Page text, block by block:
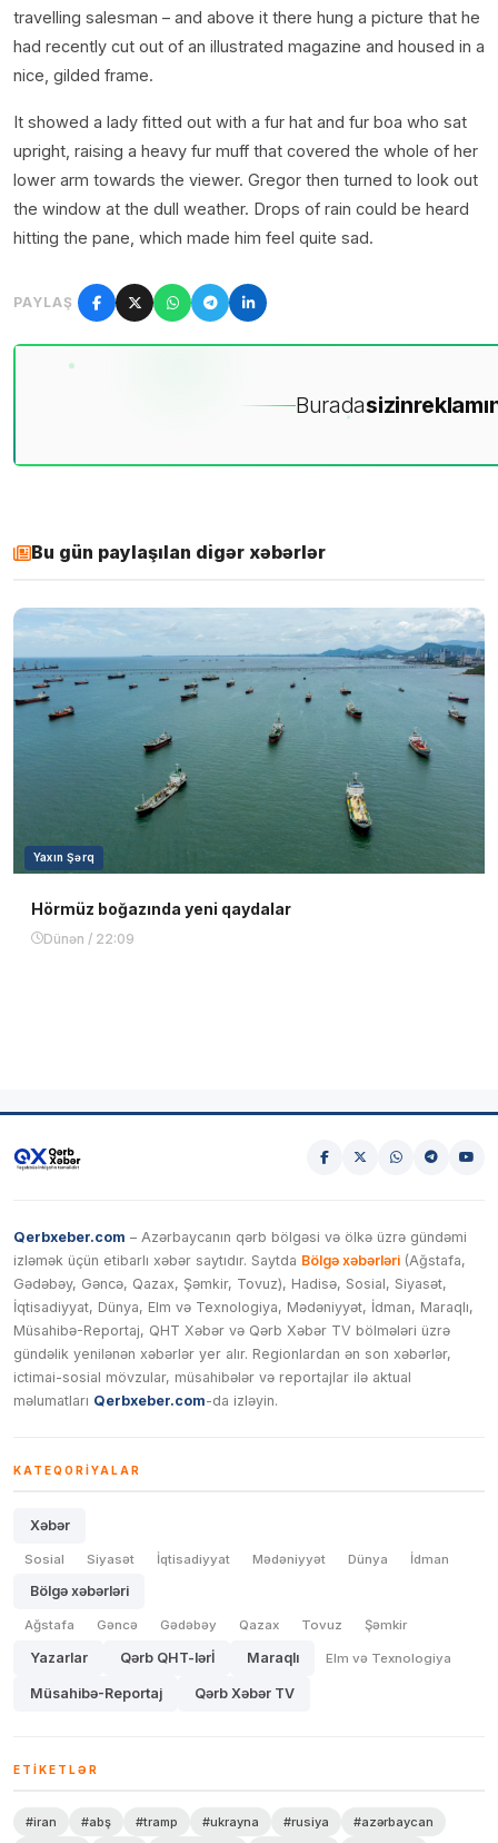
travelling salesman – and above it there hung a picture that he
had recently cut out of an illustrated magazine and housed in a
nice, gilded frame.
It showed a lady fitted out with a fur hat and fur boa who sat
upright, raising a heavy fur muff that covered the whole of her
lower arm towards the viewer. Gregor then turned to look out
the window at the dull weather. Drops of rain could be heard
hitting the pane, which made him feel quite sad.
PAYLAŞ
Buradasizin
Bu gün paylaşılan digər xəbərlər
Yaxın Şərq
Hörmüz boğazında yeni qaydalar
Dünən / 22:09
Qerbxeber.com – Azərbaycanın qərb bölgəsi və ölkə üzrə gündəmi
izləmək üçün etibarlı xəbər saytıdır. Saytda Bölgə xəbərləri (Ağstafa,
Gədəbəy, Gəncə, Qazax, Şəmkir, Tovuz), Hadisə, Sosial, Siyasət,
İqtisadiyyat, Dünya, Elm və Texnologiya, Mədəniyyət, İdman, Maraqlı,
Müsahibə-Reportaj, QHT Xəbər və Qərb Xəbər TV bölmələri üzrə
gündəlik yenilənən xəbərlər yer alır. Regionlardan ən son xəbərlər,
ictimai-sosial mövzular, müsahibələr və reportajlar ilə aktual
məlumatları Qerbxeber.com-da izləyin.
KATEQORIYALAR
Xəbər
Sosial Siyasət İqtisadiyyat Mədəniyyət Dünya İdman
Bölgə xəbərləri
Ağstafa Gəncə Gədəbəy Qazax Tovuz Şəmkir
Yazarlar Qərb QHT-lərİ Maraqlı Elm və Texnologiya
Müsahibə-Reportaj Qərb Xəbər TV
ETIKETLƏR
#iran #abş #tramp #ukrayna #rusiya
#azərbaycan